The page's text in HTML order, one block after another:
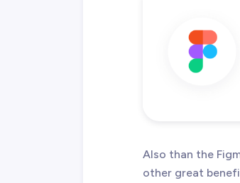
Also than the
other great